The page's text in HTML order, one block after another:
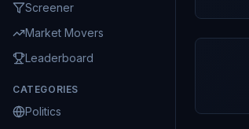
Screener
Market Movers
Leaderboard
CATEGORIES
Politics